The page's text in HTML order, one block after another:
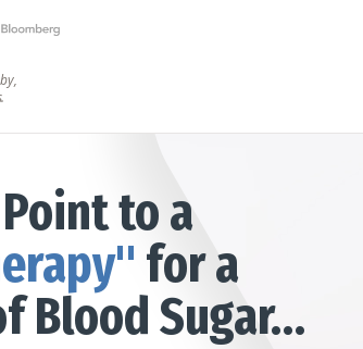
to a
for a
Blood Sugar…